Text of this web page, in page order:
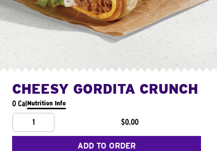
CHEESY GORDITA CRUNCH
0 CalNutrition Info
1 $0.00
ADD TO ORDER